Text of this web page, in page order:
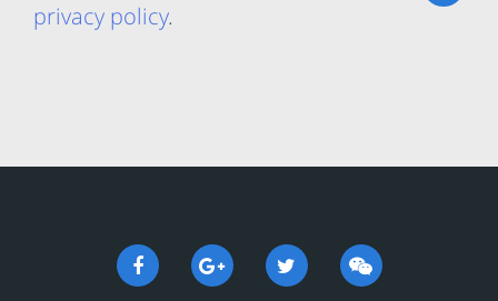
privacy policy.